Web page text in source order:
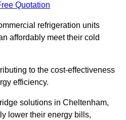
Quotation
refrigeration units
affordably meet their cold
to the cost-effectiveness
efficiency.
solutions in Cheltenham,
lower their energy bills,